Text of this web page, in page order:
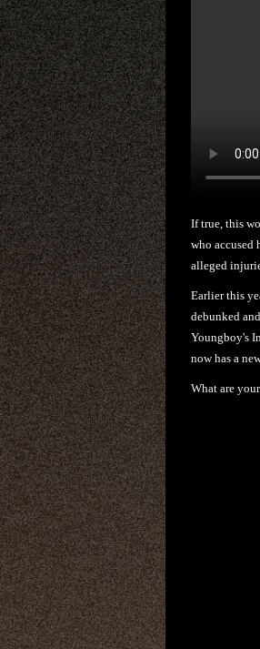
If true, this
who accused
alleged
Earlier this
debunked
Youngboy's
now has a
What are